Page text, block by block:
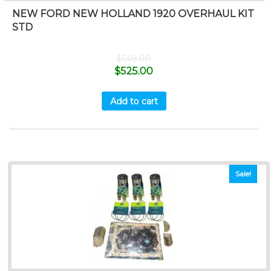
NEW FORD NEW HOLLAND 1920 OVERHAUL KIT
STD
$549.00
$525.00
Add to cart
Sale!